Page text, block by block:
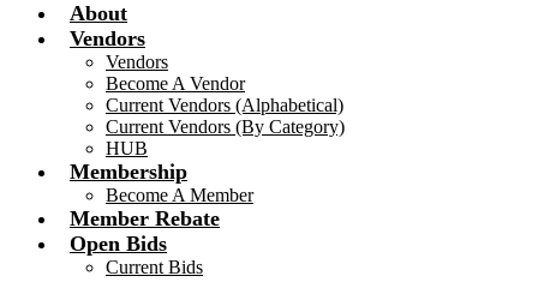
About
Vendors
Vendors
Become A Vendor
Current Vendors (Alphabetical)
Current Vendors (By Category)
HUB
Membership
Become A Member
Member Rebate
Open Bids
Current Bids